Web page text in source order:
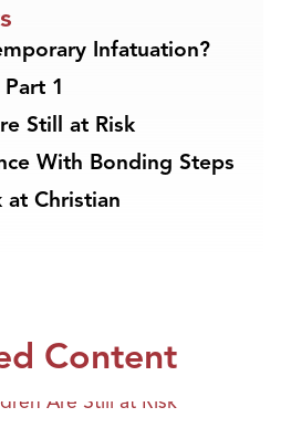
Infatuation?
1
Still at Risk
With Bonding Steps
Christian
Content